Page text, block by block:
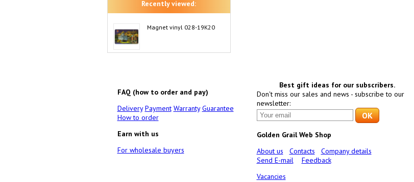
Recently viewed:
Magnet vinyl 028-19K20
FAQ (how to order and pay)
Delivery Payment Warranty Guarantee
How to order
Earn with us
For wholesale buyers
Best gift ideas for our subscribers.
Don't miss our sales and news - subscribe to our
newsletter:
Golden Grail Web Shop
About us
Contacts
Company details
Send E-mail
Feedback
Vacancies